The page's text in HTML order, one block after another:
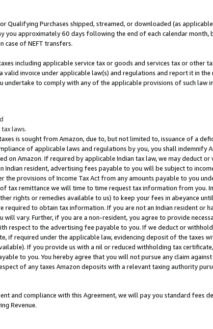
Qualifying Purchases shipped, streamed, or downloaded (as
you approximately 60 days following the end of each calendar month,
case of NEFT transfers.
including applicable service tax or goods and services tax or other
valid invoice under applicable law(s) and regulations and report it in
undertake to comply with any of the applicable provisions of such law
laws.
is sought from Amazon, due to, but not limited to, issuance of a
of applicable laws and regulations by you, you shall indemnify
on Amazon. If required by applicable Indian tax law, we may deduct
Indian resident, advertising fees payable to you will be subject to
provisions of Income Tax Act from any amounts payable to you
tax remittance we will time to time request tax information from you.
rights or remedies available to us) to keep your fees in abeyance
to obtain tax information. If you are not an Indian resident or
vary. Further, if you are a non-resident, you agree to provide
respect to the advertising fee payable to you. If we deduct or
if required under the applicable law, evidencing deposit of the taxes
If you provide us with a nil or reduced withholding tax
to you. You hereby agree that you will not pursue any claim
of any taxes Amazon deposits with a relevant taxing authority
and compliance with this Agreement, we will pay you standard fees
Revenue.